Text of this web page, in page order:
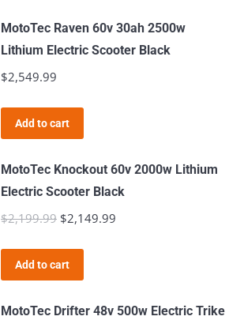
MotoTec Raven 60v 30ah 2500w
Lithium Electric Scooter Black
$2,549.99
Add to cart
MotoTec Knockout 60v 2000w Lithium
Electric Scooter Black
$2,199.99 Original
was:
$2,199.99.
$2,149.99
Add to cart
MotoTec Drifter 48v 500w Electric Trike